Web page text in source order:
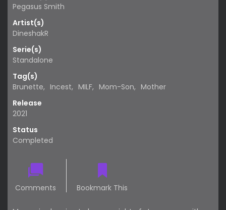
Pegasus Smith
Artist(s)
DineshakR
Serie(s)
Standalone
Tag(s)
Brunette, Incest, MILF, Mom-Son, Mother
Release
2021
Status
Completed
Comments Bookmark This